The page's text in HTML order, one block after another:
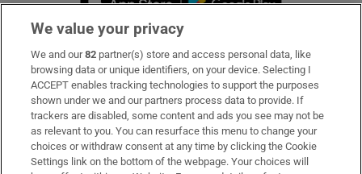
Subscribe
Support
About Us
Irish Times Products & Services
We value your privacy
We and our82 partner(s) store and access personal data, like
browsing data or unique identifiers, on your device. Selecting I
ACCEPT enables tracking technologies to support the purposes
shown under we and our partners process data to provide. If
trackers are disabled, some content and ads you see may not be
as relevant to you. You can resurface this menu to change your
choices or withdraw consent at any time by clicking the Cookie
Settings link on the bottom of the webpage. Your choices will